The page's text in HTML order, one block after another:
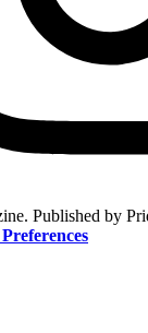
Published by